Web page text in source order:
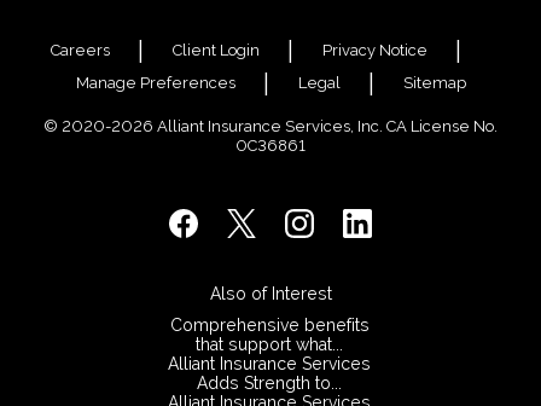
Careers Client Login
Privacy Notice
Manage Preferences
Legal Sitemap
© 2020-2026 Alliant Insurance Services, Inc. CA License No.
0C36861
Also of Interest
Comprehensive benefits
that support what...
Alliant Insurance Services
Adds Strength to...